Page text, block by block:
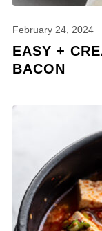
February 24, 2024
EASY +
BACON